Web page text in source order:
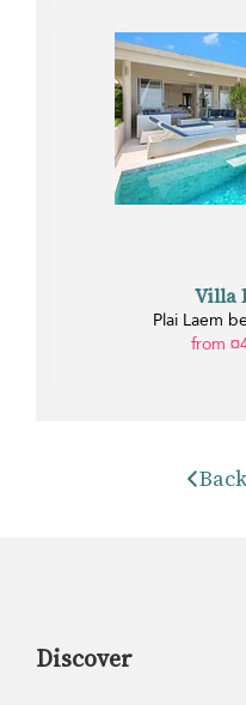
Villa
Plai Laem
from
Discover